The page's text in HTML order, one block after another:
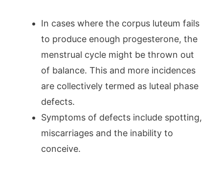
In cases where the corpus luteum fails
to produce enough progesterone, the
menstrual cycle might be thrown out
of balance. This and more incidences
are collectively termed as luteal phase
defects.
Symptoms of defects include spotting,
miscarriages and the inability to
conceive.